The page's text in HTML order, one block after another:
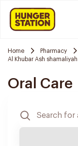
Home Pharmacy
Al Khubar Ash shamaliyah
Oral Care